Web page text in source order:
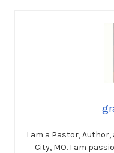
I am a Pastor,
City, MO. I am